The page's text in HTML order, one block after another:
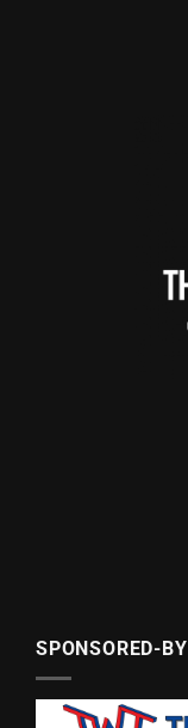
SPONSORED-BY